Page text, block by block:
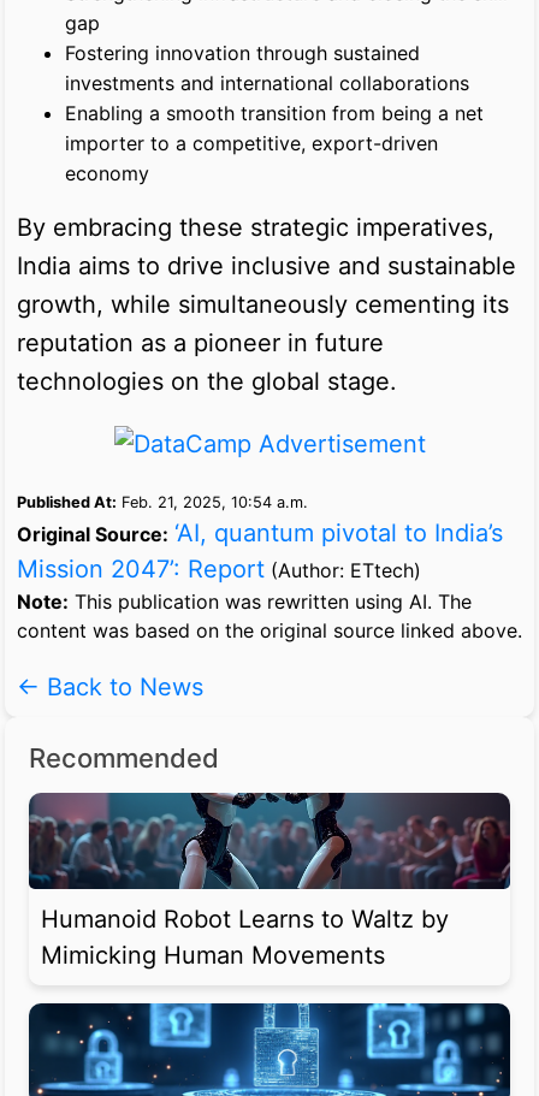
gap
Fostering innovation through sustained
investments and international collaborations
Enabling a smooth transition from being a net
importer to a competitive, export-driven
economy
By embracing these strategic imperatives,
India aims to drive inclusive and sustainable
growth, while simultaneously cementing its
reputation as a pioneer in future
technologies on the global stage.
Published At: Feb. 21, 2025, 10:54 a.m.
Original Source: ‘AI, quantum pivotal to India’s
Mission 2047’: Report (Author: ETtech)
Note: This publication was rewritten using AI. The
content was based on the original source linked above.
← Back to News
Recommended
Humanoid Robot Learns to Waltz by
Mimicking Human Movements